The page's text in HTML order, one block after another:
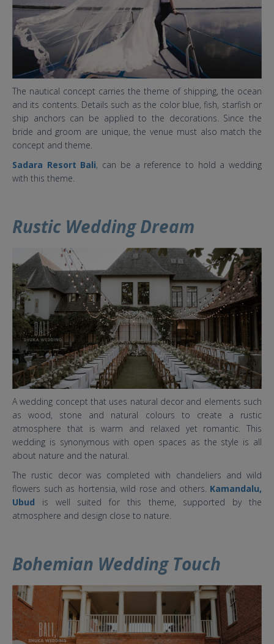
The nautical concept carries the theme of shipping, the ocean
and its contents. Details such as the color blue, fish, starfish or
ship anchors can be applied to the decorations. Since the
bride and groom are unique, the venue must also match the
concept and theme.
Sadara Resort Bali, can be a reference to hold a wedding
with this theme.
Rustic Wedding Dream
7 baru.jpg
A wedding concept that uses natural decor and elements such
as wood, stone and natural colours to create a rustic
atmosphere that is warm and relaxed yet romantic. This
wedding is synonymous with open spaces as the style is all
about nature and the natural.
The rustic decor was completed with chandeliers and wild
flowers such as hortensia, wild rose and others. Kamandalu,
Ubud is well suited for this theme, supported by the
atmosphere and design close to nature.
Bohemian Wedding Touch
5 baru .jpg